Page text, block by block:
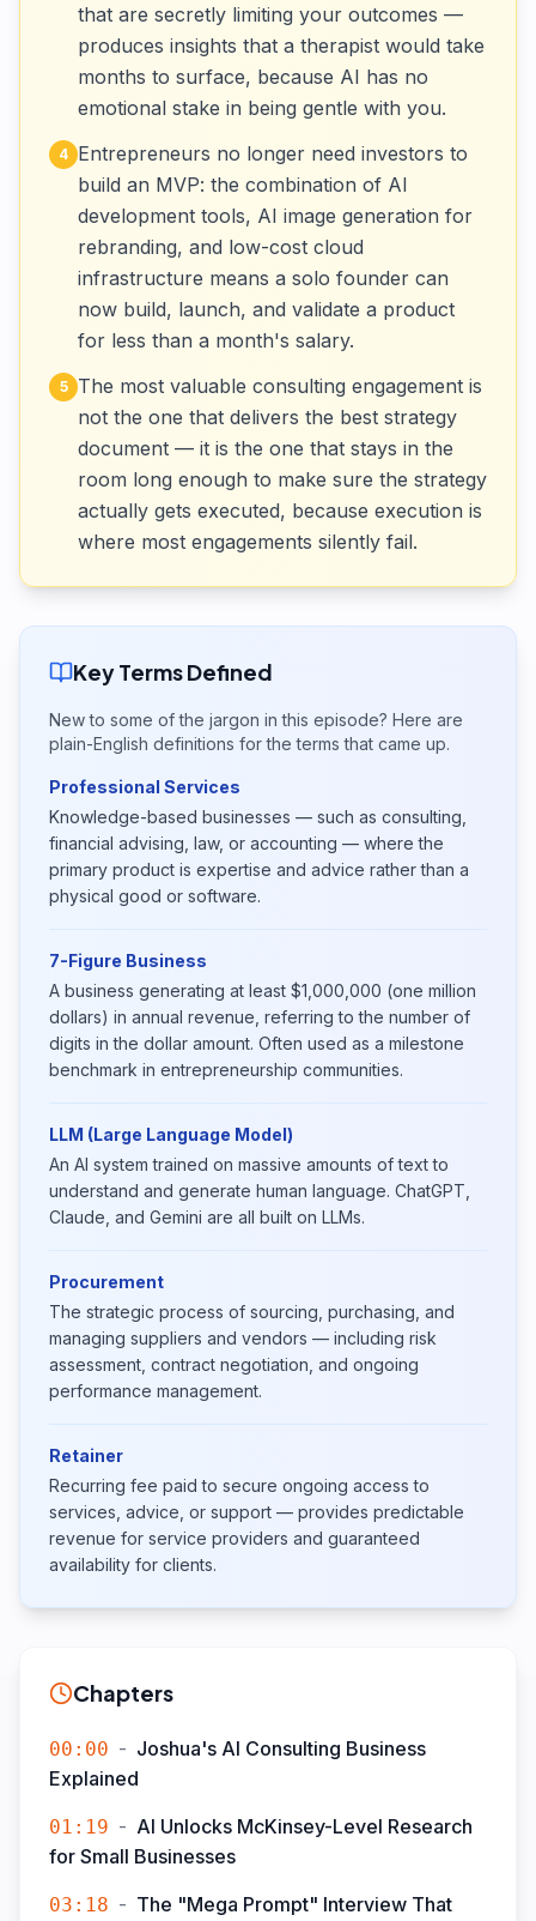
that are secretly limiting your outcomes —
produces insights that a therapist would take
months to surface, because AI has no
emotional stake in being gentle with you.
4 Entrepreneurs no longer need investors to
build an MVP: the combination of AI
development tools, AI image generation for
rebranding, and low-cost cloud
infrastructure means a solo founder can
now build, launch, and validate a product
for less than a month's salary.
5
The most valuable consulting engagement is
not the one that delivers the best strategy
document — it is the one that stays in the
room long enough to make sure the strategy
actually gets executed, because execution is
where most engagements silently fail.
Key Terms Defined
New to some of the jargon in this episode? Here are
plain-English definitions for the terms that came up.
Professional Services
Knowledge-based businesses — such as consulting,
financial advising, law, or accounting — where the
primary product is expertise and advice rather than a
physical good or software.
7-Figure Business
A business generating at least $1,000,000 (one million
dollars) in annual revenue, referring to the number of
digits in the dollar amount. Often used as a milestone
benchmark in entrepreneurship communities.
LLM (Large Language Model)
An AI system trained on massive amounts of text to
understand and generate human language. ChatGPT,
Claude, and Gemini are all built on LLMs.
Procurement
The strategic process of sourcing, purchasing, and
managing suppliers and vendors — including risk
assessment, contract negotiation, and ongoing
performance management.
Retainer
Recurring fee paid to secure ongoing access to
services, advice, or support — provides predictable
revenue for service providers and guaranteed
availability for clients.
Chapters
00:00 - Joshua's AI Consulting Business
Explained
01:19 - AI Unlocks McKinsey-Level Research
for Small Businesses
03:18 - The "Mega Prompt" Interview That